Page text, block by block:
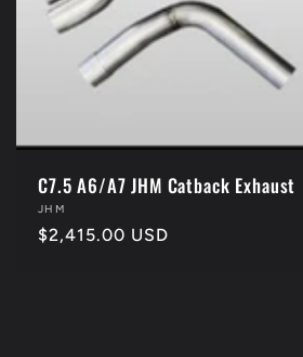
C7.5 A6/A7 JHM Catback Exhaust
Vendor:
JHM
Regular
$2,415.00 USD